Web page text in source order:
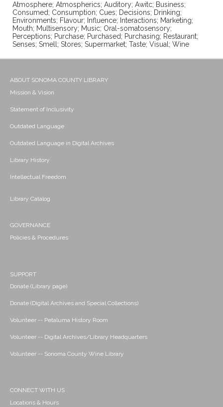
Atmosphere; Atmospherics; Auditory; Awitc; Business;
Consumed; Consumption; Cues; Decisions; Drinking;
Environments; Flavour; Influence; Interactions; Marketing;
Mouth; Multisensory; Music; Oral-somatosensory;
Perceptions; Purchase; Purchased; Purchasing; Restaurant;
Senses; Smell; Stores; Supermarket; Taste; Visual; Wine
ABOUT SONOMA COUNTY LIBRARY
Mission & Vision
Statement of Inclusivity
Outdated Language
Outdated Language in Digital Archives
Library History
Intellectual Freedom
Library Catalog
GOVERNANCE
Policies & Procedures
SUPPORT
Donate (Library page)
Donate (Digital Archives and Special Collections)
Volunteer -- Petaluma History Room
Volunteer -- Digital Archives/Library Headquarters
Volunteer -- Sonoma County Wine Library
CONNECT WITH US
Locations & Hours